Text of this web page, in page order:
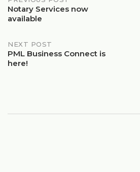
navigation
Notary Services now
available
NEXT POST
PML Business Connect is
here!